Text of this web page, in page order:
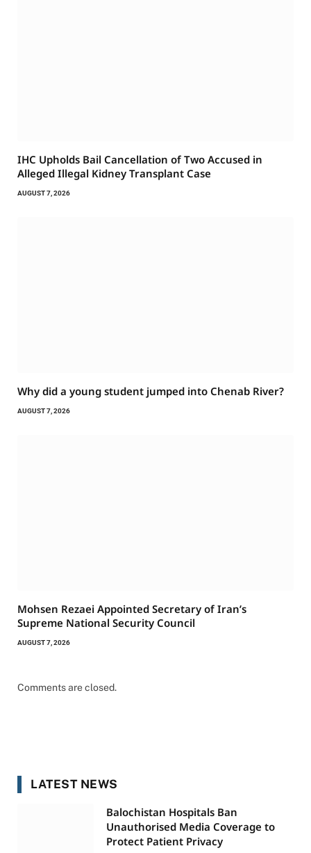
IHC Upholds Bail Cancellation of Two Accused in
Alleged Illegal Kidney Transplant Case
AUGUST 7, 2026
Why did a young student jumped into Chenab River?
AUGUST 7, 2026
Mohsen Rezaei Appointed Secretary of Iran’s
Supreme National Security Council
AUGUST 7, 2026
Comments are closed.
LATEST NEWS
Balochistan Hospitals Ban
Unauthorised Media Coverage to
Protect Patient Privacy